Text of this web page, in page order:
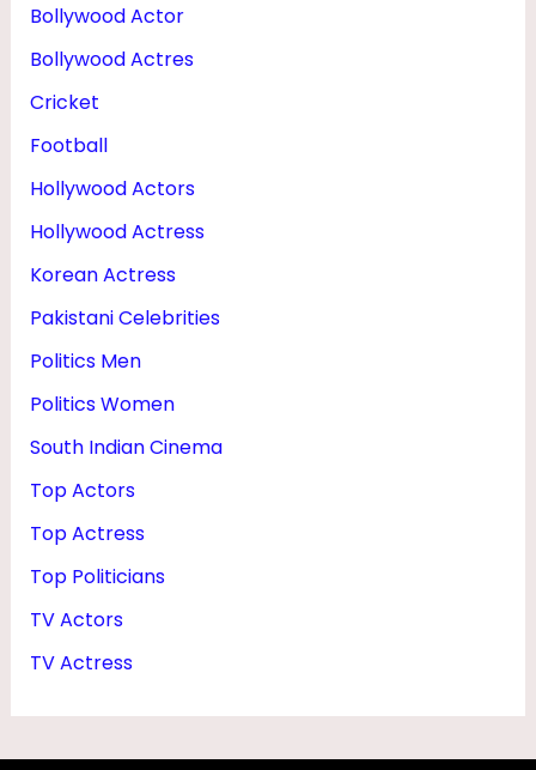
Bollywood Actor
Bollywood Actres
Cricket
Football
Hollywood Actors
Hollywood Actress
Korean Actress
Pakistani Celebrities
Politics Men
Politics Women
South Indian Cinema
Top Actors
Top Actress
Top Politicians
TV Actors
TV Actress